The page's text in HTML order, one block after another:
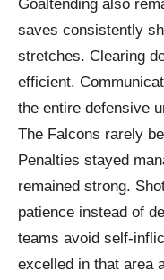
Goaltending also
saves consistently
stretches. Clearing
efficient.
the entire defensive
The Falcons rarely
Penalties stayed
remained strong.
patience instead of
teams avoid self-
excelled in that area